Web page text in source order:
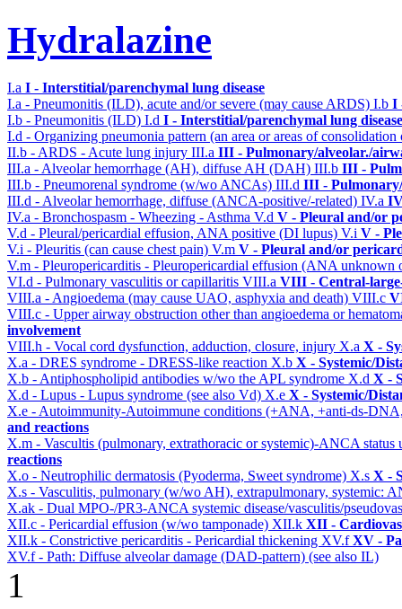
Hydralazine
I.a I - Interstitial/parenchymal lung disease
I.a - Pneumonitis (ILD), acute and/or severe (may cause ARDS) I.b I
I.b - Pneumonitis (ILD) I.d I - Interstitial/parenchymal lung disease
I.d - Organizing pneumonia pattern (an area or areas of
II.b - ARDS - Acute lung injury III.a III - Pulmonary/alveolar./
III.a - Alveolar hemorrhage (AH), diffuse AH (DAH) III.b III -
III.b - Pneumorenal syndrome (w/wo ANCAs) III.d III -
III.d - Alveolar hemorrhage, diffuse (ANCA-positive/-related) IV.a
IV.a - Bronchospasm - Wheezing - Asthma V.d V - Pleural and/or
V.d - Pleural/pericardial effusion, ANA positive (DI lupus) V.i V -
V.i - Pleuritis (can cause chest pain) V.m V - Pleural and/or
V.m - Pleuropericarditis - Pleuropericardial effusion (ANA unknown
VI.d - Pulmonary vasculitis or capillaritis VIII.a VIII - Central-
VIII.a - Angioedema (may cause UAO, asphyxia and death) VIII.c
VIII.c - Upper airway obstruction other than angioedema or
involvement
VIII.h - Vocal cord dysfunction, adduction, closure, injury X.a X -
X.a - DRES syndrome - DRESS-like reaction X.b X - Systemic/
X.b - Antiphospholipid antibodies w/wo the APL syndrome X.d X -
X.d - Lupus - Lupus syndrome (see also Vd) X.e X - Systemic/
X.e - Autoimmunity-Autoimmune conditions (+ANA, +anti-ds-
and reactions
X.m - Vascultis (pulmonary, extrathoracic or systemic)-ANCA
reactions
X.o - Neutrophilic dermatosis (Pyoderma, Sweet syndrome) X.s X -
X.s - Vasculitis, pulmonary (w/wo AH), extrapulmonary, systemic:
X.ak - Dual MPO-/PR3-ANCA systemic disease/vasculitis/
XII.c - Pericardial effusion (w/wo tamponade) XII.k XII -
XII.k - Constrictive pericarditis - Pericardial thickening XV.fXV -
XV.f - Path: Diffuse alveolar damage (DAD-pattern) (see also IL)
1